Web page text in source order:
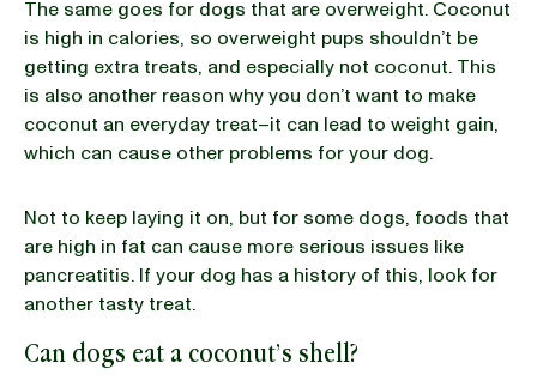
The same goes for dogs that are overweight. Coconut
is high in calories, so overweight pups shouldn’t be
getting extra treats, and especially not coconut. This
is also another reason why you don’t want to make
coconut an everyday treat–it can lead to weight gain,
which can cause other problems for your dog.
Not to keep laying it on, but for some dogs, foods that
are high in fat can cause more serious issues like
pancreatitis. If your dog has a history of this, look for
another tasty treat.
Can dogs eat a coconut’s shell?